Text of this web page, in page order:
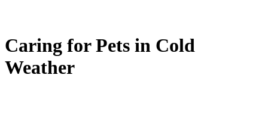
Caring for Pets in Cold
Weather